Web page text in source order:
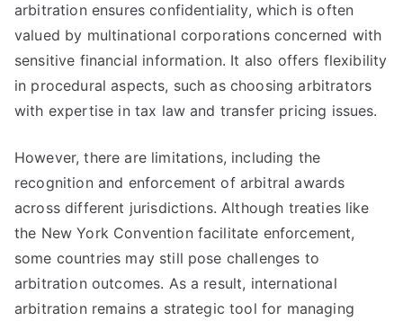
arbitration ensures confidentiality, which is often
valued by multinational corporations concerned with
sensitive financial information. It also offers flexibility
in procedural aspects, such as choosing arbitrators
with expertise in tax law and transfer pricing issues.
However, there are limitations, including the
recognition and enforcement of arbitral awards
across different jurisdictions. Although treaties like
the New York Convention facilitate enforcement,
some countries may still pose challenges to
arbitration outcomes. As a result, international
arbitration remains a strategic tool for managing